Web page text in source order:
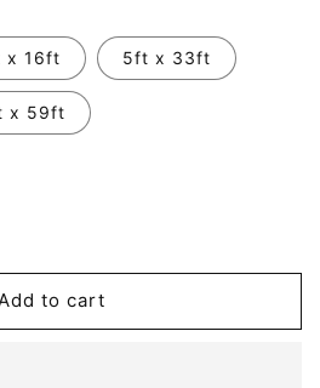
x 16ft 5ft x 33ft
x 59ft
to cart